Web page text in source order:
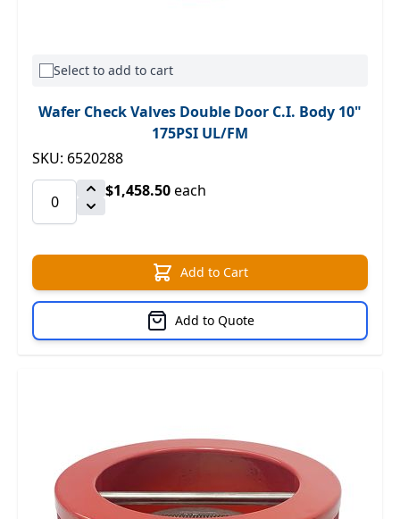
Select to add to cart
Wafer Check Valves Double Door C.I. Body 10"
175PSI UL/FM
SKU: 6520288
$1,458.50each
Add to Cart
Add to Quote